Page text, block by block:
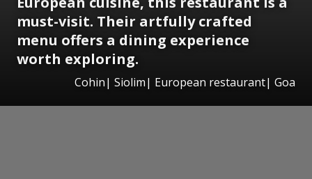
must-visit. Their artfully crafted
menu offers a dining experience
worth exploring.
Cohin| Siolim| European restaurant| Goa